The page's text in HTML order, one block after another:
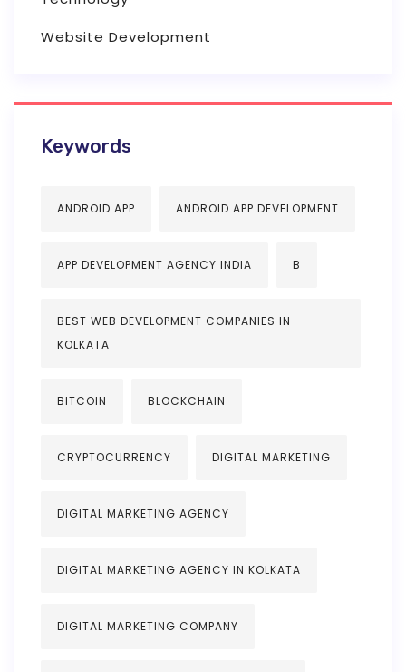
Website Development
Keywords
ANDROID APP ANDROID APP DEVELOPMENT
APP DEVELOPMENT AGENCY INDIA B
BEST WEB DEVELOPMENT COMPANIES IN
KOLKATA
BITCOIN BLOCKCHAIN
CRYPTOCURRENCY DIGITAL MARKETING
DIGITAL MARKETING AGENCY
DIGITAL MARKETING AGENCY IN KOLKATA
DIGITAL MARKETING COMPANY